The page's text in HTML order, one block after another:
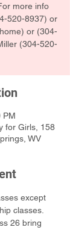
more info
520-8937) or
or (304-
(304-520-
PM
for Girls, 158
WV
except
classes.
26 bring